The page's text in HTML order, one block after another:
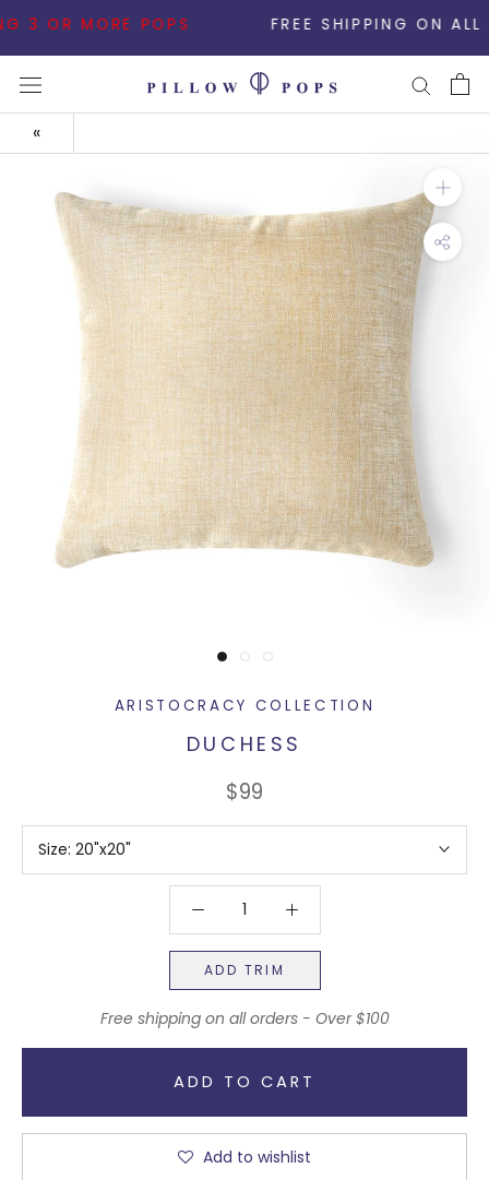
to
content
OR MORE POPSFREE SHIPPING ON ALL
«
ARISTOCRACY COLLECTION
DUCHESS
$99
Size: 20"x20"
ADD TRIM
Free shipping on all orders - Over $100
ADD TO CART
Add to wishlist